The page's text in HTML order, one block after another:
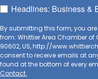
Headlines: Business &
By submitting this form, you
from: Whittier Area Chamber of
90602, US, http://
consent to receive emails at
found at the bottom of every
Contact.